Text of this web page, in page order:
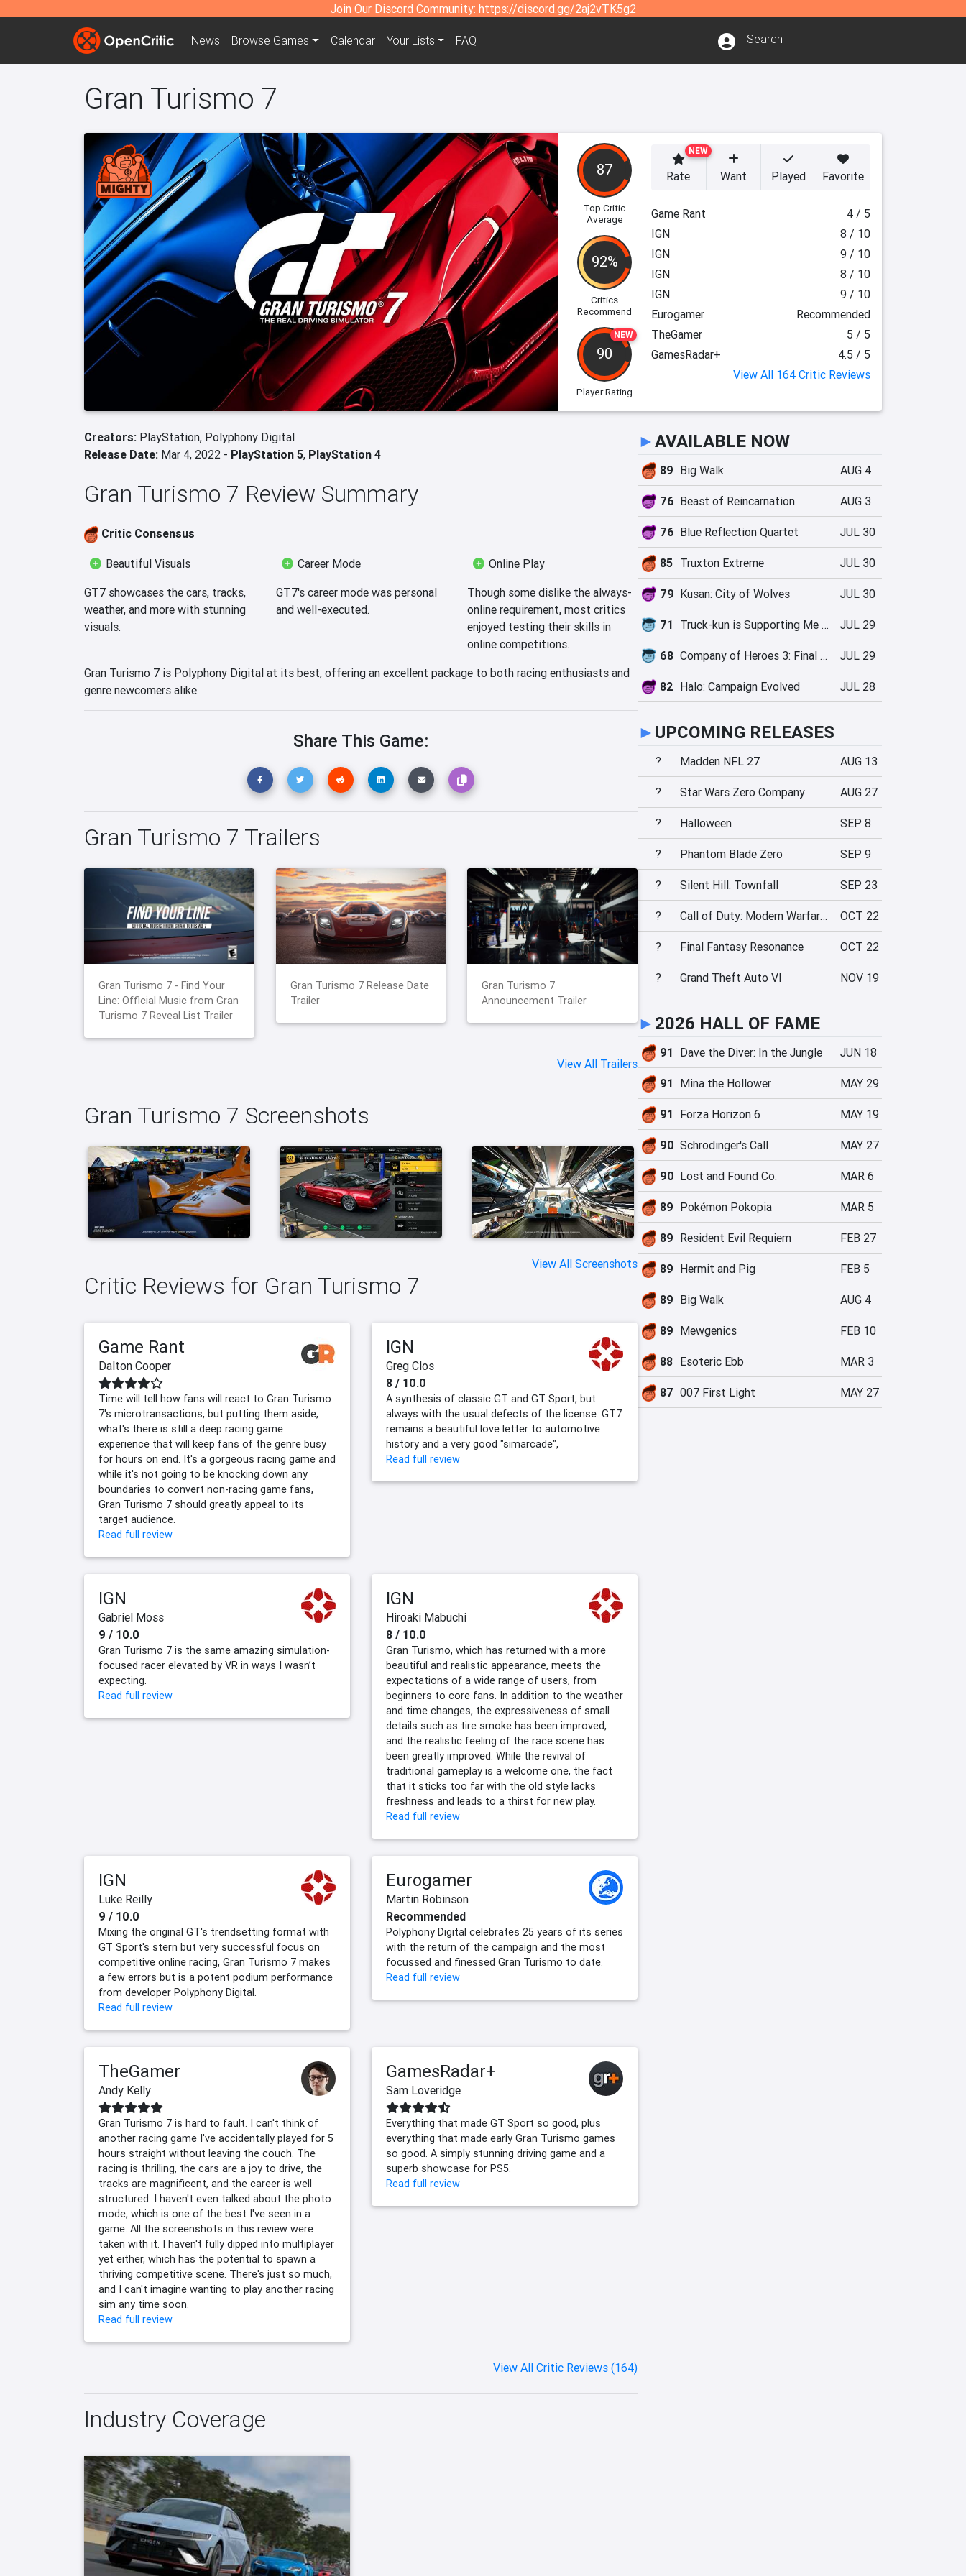
Join Our Discord Community: https://discord.gg/2aj2vTK5g2
News Browse Games Calendar Your Lists FAQ
Gran Turismo 7
87
Top Critic
Average
92%
Critics
Recommend
NEW
90
Player Rating
NEW
Rate Want Played Favorite
Game Rant
4 / 5
IGN
8 / 10
IGN
9 / 10
IGN
8 / 10
IGN
9 / 10
Eurogamer
Recommended
TheGamer
5 / 5
GamesRadar+
4.5 / 5
View All 164 Critic Reviews
Creators: PlayStation, Polyphony Digital
Release Date: Mar 4, 2022 - PlayStation 5, PlayStation 4
Gran Turismo 7 Review Summary
Critic Consensus
Beautiful Visuals
GT7 showcases the cars, tracks,
weather, and more with stunning
visuals.
Career Mode
GT7's career mode was personal
and well-executed.
Online Play
Though some dislike the always-
online requirement, most critics
enjoyed testing their skills in
online competitions.
Gran Turismo 7 is Polyphony Digital at its best, offering an excellent package to both racing enthusiasts and
genre newcomers alike.
Share This Game:
Gran Turismo 7 Trailers
Gran Turismo 7 - Find Your
Line: Official Music from Gran
Turismo 7 Reveal List Trailer
Gran Turismo 7 Release Date
Trailer
Gran Turismo 7
Announcement Trailer
View All Trailers
Gran Turismo 7 Screenshots
View All Screenshots
Critic Reviews for Gran Turismo 7
Game Rant
Dalton Cooper
Time will tell how fans will react to Gran Turismo
7's microtransactions, but putting them aside,
what's there is still a deep racing game
experience that will keep fans of the genre busy
for hours on end. It's a gorgeous racing game and
while it's not going to be knocking down any
boundaries to convert non-racing game fans,
Gran Turismo 7 should greatly appeal to its
target audience.
Read full review
IGN
Greg Clos
8 / 10.0
A synthesis of classic GT and GT Sport, but
always with the usual defects of the license. GT7
remains a beautiful love letter to automotive
history and a very good "simarcade",
Read full review
IGN
Gabriel Moss
9 / 10.0
Gran Turismo 7 is the same amazing simulation-
focused racer elevated by VR in ways I wasn’t
expecting.
Read full review
IGN
Hiroaki Mabuchi
8 / 10.0
Gran Turismo, which has returned with a more
beautiful and realistic appearance, meets the
expectations of a wide range of users, from
beginners to core fans. In addition to the weather
and time changes, the expressiveness of small
details such as tire smoke has been improved,
and the realistic feeling of the race scene has
been greatly improved. While the revival of
traditional gameplay is a welcome one, the fact
that it sticks too far with the old style lacks
freshness and leads to a thirst for new play.
Read full review
IGN
Luke Reilly
9 / 10.0
Mixing the original GT's trendsetting format with
GT Sport's stern but very successful focus on
competitive online racing, Gran Turismo 7 makes
a few errors but is a potent podium performance
from developer Polyphony Digital.
Read full review
Eurogamer
Martin Robinson
Recommended
Polyphony Digital celebrates 25 years of its series
with the return of the campaign and the most
focussed and finessed Gran Turismo to date.
Read full review
TheGamer
Andy Kelly
Gran Turismo 7 is hard to fault. I can't think of
another racing game I've accidentally played for 5
hours straight without leaving the couch. The
racing is thrilling, the cars are a joy to drive, the
tracks are magnificent, and the career is well
structured. I haven't even talked about the photo
mode, which is one of the best I've seen in a
game. All the screenshots in this review were
taken with it. I haven't fully dipped into multiplayer
yet either, which has the potential to spawn a
thriving competitive scene. There's just so much,
and I can't imagine wanting to play another racing
sim any time soon.
Read full review
GamesRadar+
Sam Loveridge
Everything that made GT Sport so good, plus
everything that made early Gran Turismo games
so good. A simply stunning driving game and a
superb showcase for PS5.
Read full review
View All Critic Reviews (164)
Industry Coverage
►AVAILABLE NOW
89 Big Walk AUG 4
76 Beast of Reincarnation AUG 3
76 Blue Reflection Quartet JUL 30
85 Truxton Extreme JUL 30
79 Kusan: City of Wolves JUL 30
71 Truck-kun is Supporting Me from Another World?! JUL 29
68 Company of Heroes 3: Final Stand JUL 29
82 Halo: Campaign Evolved JUL 28
► UPCOMING RELEASES
? Madden NFL 27 AUG 13
? Star Wars Zero Company AUG 27
? Halloween SEP 8
? Phantom Blade Zero SEP 9
? Silent Hill: Townfall SEP 23
? Call of Duty: Modern Warfare 4 OCT 22
? Final Fantasy Resonance OCT 22
? Grand Theft Auto VI NOV 19
► 2026 HALL OF FAME
91 Dave the Diver: In the Jungle JUN 18
91 Mina the Hollower MAY 29
91 Forza Horizon 6 MAY 19
90 Schrödinger's Call MAY 27
90 Lost and Found Co. MAR 6
89 Pokémon Pokopia MAR 5
89 Resident Evil Requiem FEB 27
89 Hermit and Pig FEB 5
89 Big Walk AUG 4
89 Mewgenics FEB 10
88 Esoteric Ebb MAR 3
87 007 First Light MAY 27